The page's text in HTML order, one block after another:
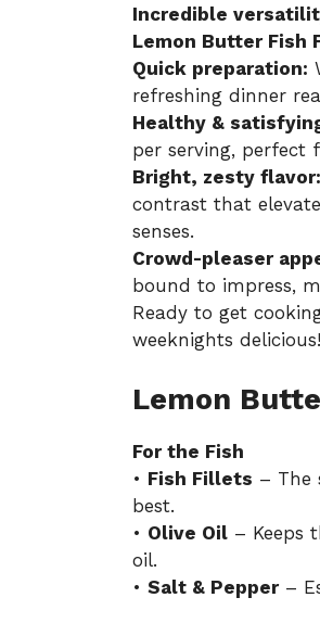
Incredible
Lemon Butter Fish
Quick preparation:
refreshing dinner
Healthy &
per serving, perfect
Bright, zesty flavor:
contrast that
senses.
Crowd-pleaser
bound to impress,
Ready to get
weeknights delicious!
Lemon
For the Fish
• Fish Fillets – The
best.
• Olive Oil – Keeps
oil.
• Salt & Pepper–